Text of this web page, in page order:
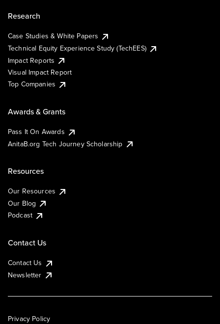
Research
Case Studies & White Papers
Technical Equity Experience Study (TechEES)
Impact Reports
Visual Impact Report
Top Companies
Awards & Grants
Pass It On Awards
AnitaB.org Tech Journey Scholarship
Resources
Our Resources
Our Blog
Podcast
Contact Us
Contact Us
Newsletter
Privacy Policy